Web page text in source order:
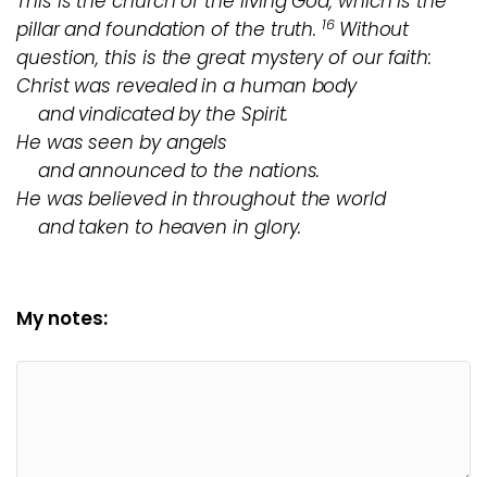
pillar and foundation of the truth. 16 Without
question, this is the great mystery of our faith:
Christ was revealed in a human body
and vindicated by the Spirit.
He was seen by angels
and announced to the nations.
He was believed in throughout the world
and taken to heaven in glory.
My notes: